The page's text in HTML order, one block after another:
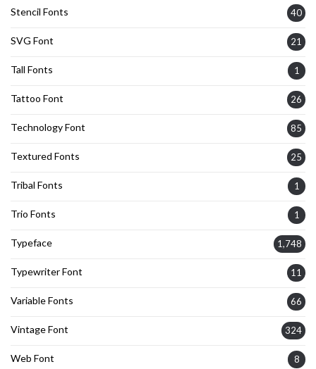
Stencil Fonts 40
SVG Font 21
Tall Fonts 1
Tattoo Font 26
Technology Font 85
Textured Fonts 25
Tribal Fonts 1
Trio Fonts 1
Typeface 1,748
Typewriter Font 11
Variable Fonts 66
Vintage Font 324
Web Font 8